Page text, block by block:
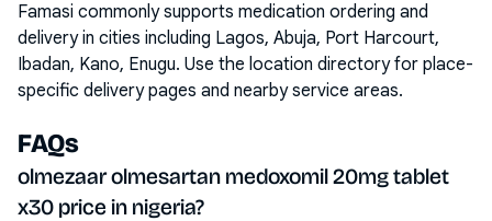
Famasi commonly supports medication ordering and
delivery in cities including Lagos, Abuja, Port Harcourt,
Ibadan, Kano, Enugu. Use the location directory for place-
specific delivery pages and nearby service areas.
FAQs
olmezaar olmesartan medoxomil 20mg tablet
x30 price in nigeria?